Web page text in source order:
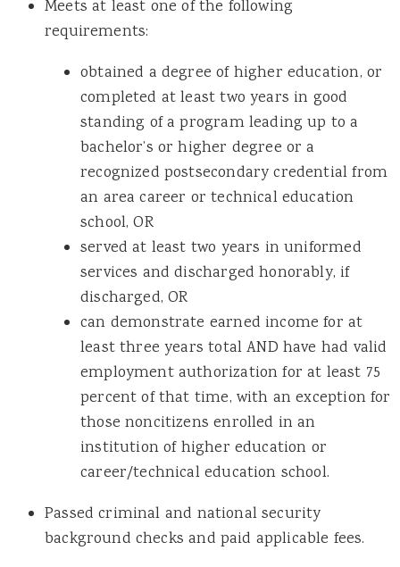
Meets at least one of the following
requirements:
obtained a degree of higher education, or
completed at least two years in good
standing of a program leading up to a
bachelor’s or higher degree or a
recognized postsecondary credential from
an area career or technical education
school, OR
served at least two years in uniformed
services and discharged honorably, if
discharged, OR
can demonstrate earned income for at
least three years total AND have had valid
employment authorization for at least 75
percent of that time, with an exception for
those noncitizens enrolled in an
institution of higher education or
career/technical education school.
Passed criminal and national security
background checks and paid applicable fees.